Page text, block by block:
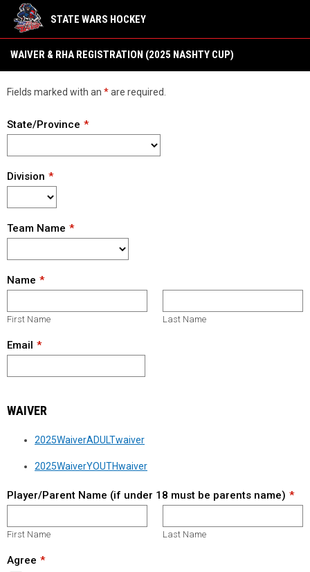
STATE WARS HOCKEY
WAIVER & RHA REGISTRATION (2025 NASHTY CUP)
Fields marked with an *are required.
State/Province
Division
Team Name
Name
First Name Last Name
Email
WAIVER
2025WaiverADULTwaiver
2025WaiverYOUTHwaiver
Player/Parent Name (if under 18 must be parents name)
First Name Last Name
Agree